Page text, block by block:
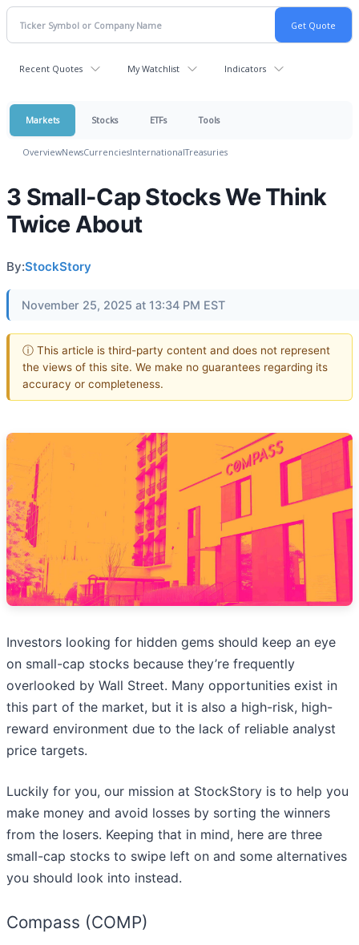
Recent Quotes My Watchlist Indicators
Markets Stocks ETFs Tools
OverviewNewsCurrenciesInternationalTreasuries
3 Small-Cap Stocks We Think
Twice About
By:StockStory
November 25, 2025 at 13:34 PM EST
ⓘ This article is third-party content and does not represent
the views of this site. We make no guarantees regarding its
accuracy or completeness.
Investors looking for hidden gems should keep an eye
on small-cap stocks because they’re frequently
overlooked by Wall Street. Many opportunities exist in
this part of the market, but it is also a high-risk, high-
reward environment due to the lack of reliable analyst
price targets.
Luckily for you, our mission at StockStory is to help you
make money and avoid losses by sorting the winners
from the losers. Keeping that in mind, here are three
small-cap stocks to swipe left on and some alternatives
you should look into instead.
Compass (COMP)